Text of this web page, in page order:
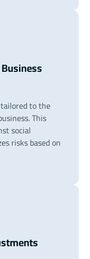
to the
This
social
risks based on